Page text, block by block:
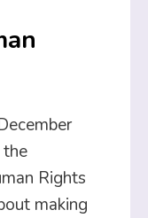
the
Rights
making